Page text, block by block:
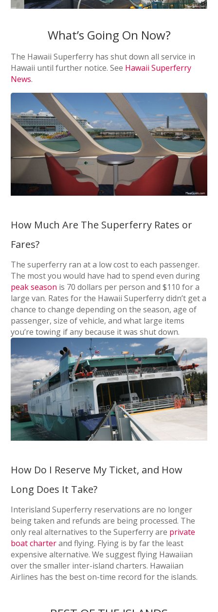
What’s Going On Now?
The Hawaii Superferry has shut down all service in
Hawaii until further notice. See Hawaii Superferry
News.
How Much Are The Superferry Rates or
Fares?
The superferry ran at a low cost to each passenger.
The most you would have had to spend even during
peak season is 70 dollars per person and $110 for a
large van. Rates for the Hawaii Superferry didn’t get a
chance to change depending on the season, age of
passenger, size of vehicle, and what large items
you’re towing if any because it was shut down.
How Do I Reserve My Ticket, and How
Long Does It Take?
Interisland Superferry reservations are no longer
being taken and refunds are being processed. The
only real alternatives to the Superferry are private
boat charterand flying. Flying is by far the least
expensive alternative. We suggest flying Hawaiian
over the smaller inter-island charters. Hawaiian
Airlines has the best on-time record for the islands.